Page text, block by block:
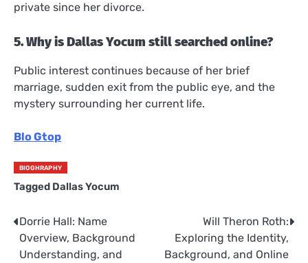
private since her divorce.
5. Why is Dallas Yocum still searched online?
Public interest continues because of her brief
marriage, sudden exit from the public eye, and the
mystery surrounding her current life.
Blo Gtop
BIOGHRAPHY
Tagged Dallas Yocum
Post
navigation
Dorrie Hall: Name
Overview, Background
Understanding, and
Will Theron Roth:
Exploring the Identity,
Background, and Online